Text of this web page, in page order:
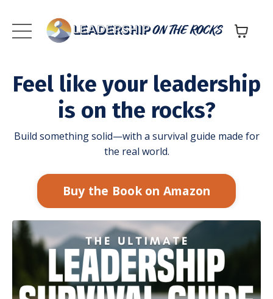
Feel like your leadership
is on the rocks?
Build something solid—with a survival guide made for
the real world.
Buy the Book on Amazon